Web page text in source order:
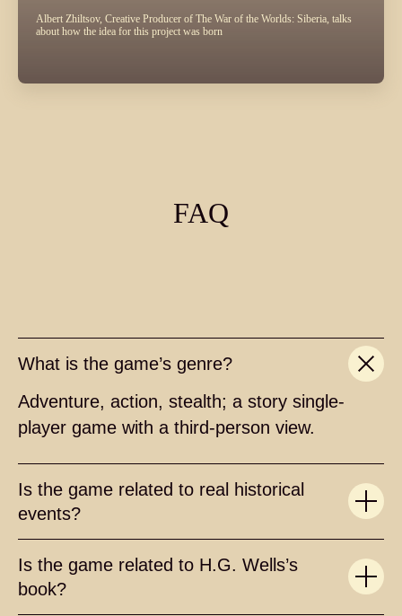
Albert Zhiltsov, Creative Producer of The War of the Worlds: Siberia, talks
about how the idea for this project was born
FAQ
What is the game’s genre?
Adventure, action, stealth; a story single-
player game with a third-person view.
Is the game related to real historical
events?
Is the game related to H.G. Wells’s
book?